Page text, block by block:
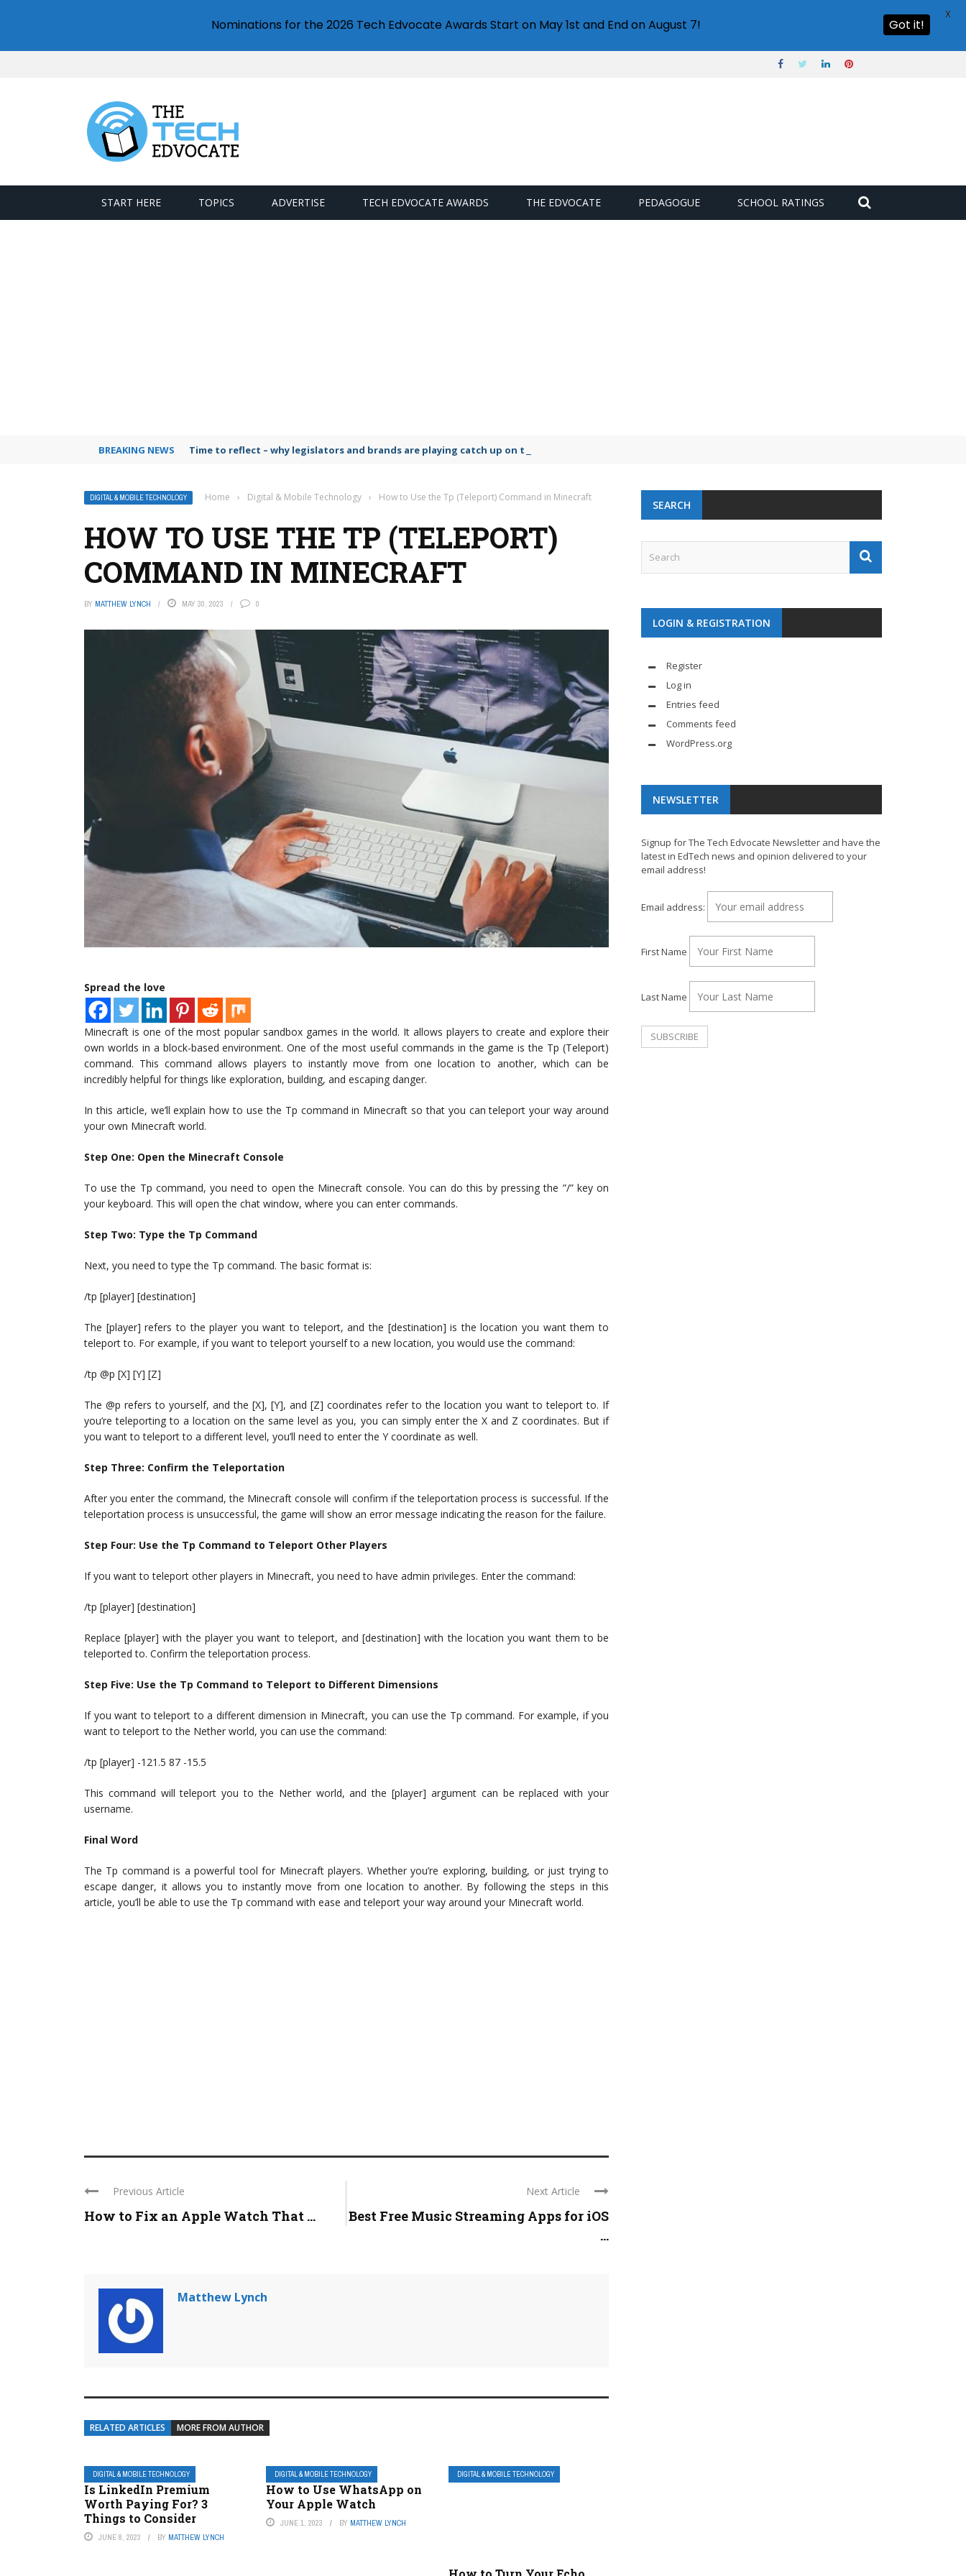
START HERE TOPICS ADVERTISE TECH EDVOCATE AWARDS THE EDVOCATE PEDAGOGUE SCHOOL RATINGS
BREAKING NEWS Time to reflect – why legislators and brands are playing catch up on the growing microplastic challenge
DIGITAL & MOBILE TECHNOLOGY Home › Digital & Mobile Technology › How to Use the Tp (Teleport) Command in Minecraft
HOW TO USE THE TP (TELEPORT)
COMMAND IN MINECRAFT
BY MATTHEW LYNCH MAY 30, 2023 0
Spread the love
Minecraft is one of the most popular sandbox games in the world. It allows players to create and explore their
own worlds in a block-based environment. One of the most useful commands in the game is the Tp (Teleport)
command. This command allows players to instantly move from one location to another, which can be
incredibly helpful for things like exploration, building, and escaping danger.
In this article, we’ll explain how to use the Tp command in Minecraft so that you can teleport your way around
your own Minecraft world.
Step One: Open the Minecraft Console
To use the Tp command, you need to open the Minecraft console. You can do this by pressing the ”/” key on
your keyboard. This will open the chat window, where you can enter commands.
Step Two: Type the Tp Command
Next, you need to type the Tp command. The basic format is:
/tp [player] [destination]
The [player] refers to the player you want to teleport, and the [destination] is the location you want them to
teleport to. For example, if you want to teleport yourself to a new location, you would use the command:
/tp @p [X] [Y] [Z]
The @p refers to yourself, and the [X], [Y], and [Z] coordinates refer to the location you want to teleport to. If
you’re teleporting to a location on the same level as you, you can simply enter the X and Z coordinates. But if
you want to teleport to a different level, you’ll need to enter the Y coordinate as well.
Step Three: Confirm the Teleportation
After you enter the command, the Minecraft console will confirm if the teleportation process is successful. If the
teleportation process is unsuccessful, the game will show an error message indicating the reason for the failure.
Step Four: Use the Tp Command to Teleport Other Players
If you want to teleport other players in Minecraft, you need to have admin privileges. Enter the command:
/tp [player] [destination]
Replace [player] with the player you want to teleport, and [destination] with the location you want them to be
teleported to. Confirm the teleportation process.
Step Five: Use the Tp Command to Teleport to Different Dimensions
If you want to teleport to a different dimension in Minecraft, you can use the Tp command. For example, if you
want to teleport to the Nether world, you can use the command:
/tp [player] -121.5 87 -15.5
This command will teleport you to the Nether world, and the [player] argument can be replaced with your
username.
Final Word
The Tp command is a powerful tool for Minecraft players. Whether you’re exploring, building, or just trying to
escape danger, it allows you to instantly move from one location to another. By following the steps in this
article, you’ll be able to use the Tp command with ease and teleport your way around your Minecraft world.
Previous Article
How to Fix an Apple Watch That ...
Next Article
Best Free Music Streaming Apps for iOS
...
Matthew Lynch
RELATED ARTICLES MORE FROM AUTHOR
DIGITAL & MOBILE TECHNOLOGY
Is LinkedIn Premium
Worth Paying For? 3
Things to Consider
JUNE 8, 2023 BY MATTHEW LYNCH
DIGITAL & MOBILE TECHNOLOGY
How to Use WhatsApp on
Your Apple Watch
JUNE 1, 2023 BY MATTHEW LYNCH
DIGITAL & MOBILE TECHNOLOGY
SEARCH
LOGIN & REGISTRATION
Register
Log in
Entries feed
Comments feed
WordPress.org
NEWSLETTER
Signup for The Tech Edvocate Newsletter and have the
latest in EdTech news and opinion delivered to your
email address!
Email address:
First Name
Last Name
Nominations for the 2026 Tech Edvocate Awards Start on May 1st and End on August 7! Got it!
X